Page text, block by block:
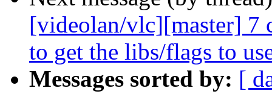
[videolan/vlc][master] 7
to get the libs/flags to
Messages sorted by: [